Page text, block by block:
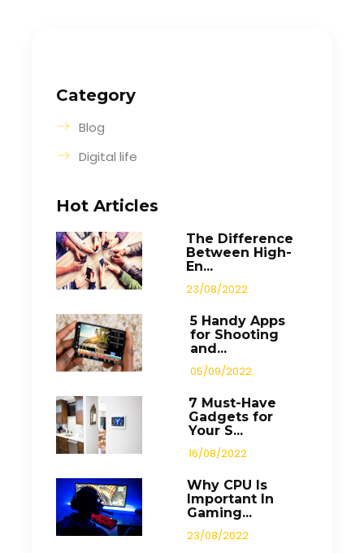
Category
Blog
Digital life
Hot Articles
The Difference
Between High-
En...
23/08/2022
5 Handy Apps
for Shooting
and...
05/09/2022
7 Must-Have
Gadgets for
Your S...
16/08/2022
Why CPU Is
Important In
Gaming...
23/08/2022